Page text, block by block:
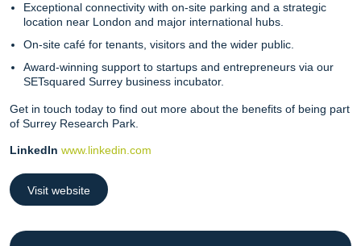
Exceptional connectivity with on-site parking and a strategic
location near London and major international hubs.
On-site café for tenants, visitors and the wider public.
Award-winning support to startups and entrepreneurs via our
SETsquared Surrey business incubator.
Get in touch today to find out more about the benefits of being part
of Surrey Research Park.
LinkedIn www.linkedin.com
Visit website